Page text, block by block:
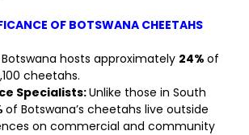
OF BOTSWANA CHEETAHS
Botswana hosts approximately 24% of
cheetahs.
Specialists:Unlike those in South
of Botswana’s cheetahs live outside
on commercial and community